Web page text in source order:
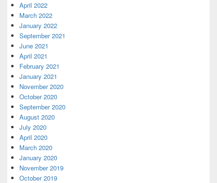
April 2022
March 2022
January 2022
September 2021
June 2021
April 2021
February 2021
January 2021
November 2020
October 2020
September 2020
August 2020
July 2020
April 2020
March 2020
January 2020
November 2019
October 2019